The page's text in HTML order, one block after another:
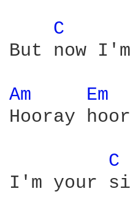
C
But now
Am
Em
Hooray
C
I'm your